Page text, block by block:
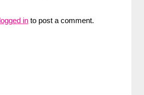
logged in to post a comment.